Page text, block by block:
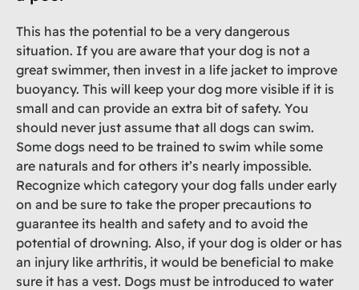
This has the potential to be a very dangerous
situation. If you are aware that your dog is not a
great swimmer, then invest in a life jacket to improve
buoyancy. This will keep your dog more visible if it is
small and can provide an extra bit of safety. You
should never just assume that all dogs can swim.
Some dogs need to be trained to swim while some
are naturals and for others it’s nearly impossible.
Recognize which category your dog falls under early
on and be sure to take the proper precautions to
guarantee its health and safety and to avoid the
potential of drowning. Also, if your dog is older or has
an injury like arthritis, it would be beneficial to make
sure it has a vest. Dogs must be introduced to water